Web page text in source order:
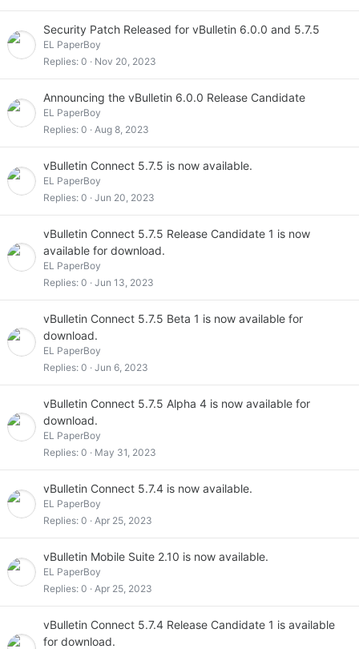
Security Patch Released for vBulletin 6.0.0 and 5.7.5
EL PaperBoy
Replies 0 Nov 20, 2023
Announcing the vBulletin 6.0.0 Release Candidate
EL PaperBoy
Replies 0 Aug 8, 2023
vBulletin Connect 5.7.5 is now available.
EL PaperBoy
Replies 0 Jun 20, 2023
vBulletin Connect 5.7.5 Release Candidate 1 is now
available for download.
EL PaperBoy
Replies 0 Jun 13, 2023
vBulletin Connect 5.7.5 Beta 1 is now available for
download.
EL PaperBoy
Replies 0 Jun 6, 2023
vBulletin Connect 5.7.5 Alpha 4 is now available for
download.
EL PaperBoy
Replies 0 May 31, 2023
vBulletin Connect 5.7.4 is now available.
EL PaperBoy
Replies 0 Apr 25, 2023
vBulletin Mobile Suite 2.10 is now available.
EL PaperBoy
Replies 0 Apr 25, 2023
vBulletin Connect 5.7.4 Release Candidate 1 is available
for download.